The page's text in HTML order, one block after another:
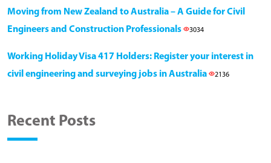
Moving from New Zealand to Australia – A Guide for Civil
Engineers and Construction Professionals
3034
Working Holiday Visa 417 Holders: Register your interest in
civil engineering and surveying jobs in Australia
2136
Recent Posts